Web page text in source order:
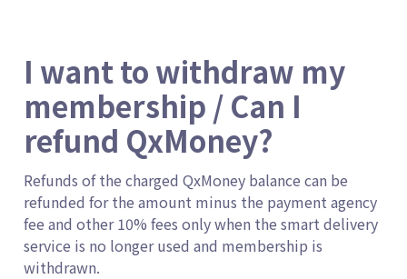
I want to withdraw my
membership / Can I
refund QxMoney?
Refunds of the charged QxMoney balance can be
refunded for the amount minus the payment agency
fee and other 10% fees only when the smart delivery
service is no longer used and membership is
withdrawn.